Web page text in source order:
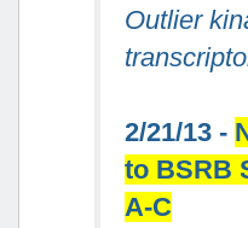
Outlier
2/21/13 -
to BSRB
A-C